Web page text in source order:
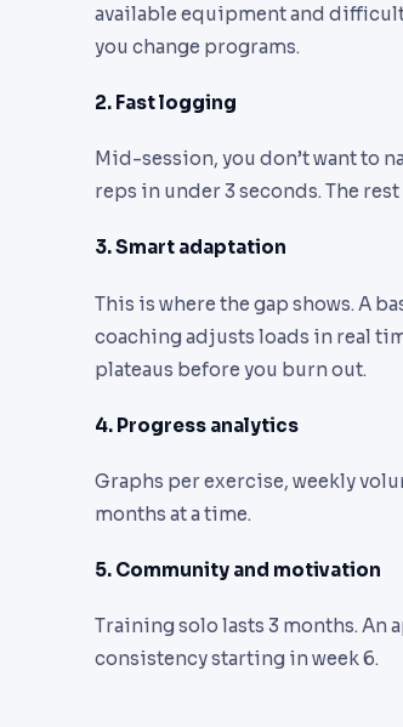
available equipment and
you change programs.
2. Fast logging
Mid-session, you don’t want to
reps in under 3 seconds. The
3. Smart adaptation
This is where the gap shows. A
coaching adjusts loads in real
plateaus before you burn out.
4. Progress analytics
Graphs per exercise, weekly
months at a time.
5. Community and motivation
Training solo lasts 3 months. An
consistency starting in week 6.